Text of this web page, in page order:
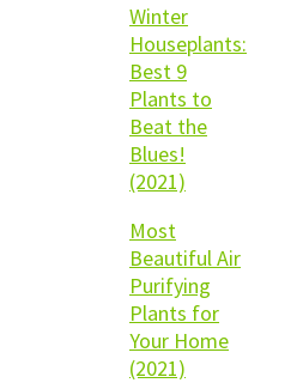
Winter
Houseplants:
Best 9
Plants to
Beat the
Blues!
(2021)
Most
Beautiful Air
Purifying
Plants for
Your Home
(2021)